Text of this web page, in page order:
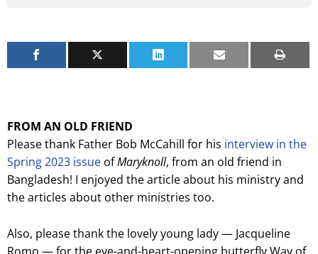
FROM AN OLD FRIEND
Please thank Father Bob McCahill for his interview in the
Spring 2023 issueofMaryknoll, from an old friend in
Bangladesh! I enjoyed the article about his ministry and
the articles about other ministries too.
Also, please thank the lovely young lady — Jacqueline
Romo — for the eye-and-heart-opening butterfly Way of